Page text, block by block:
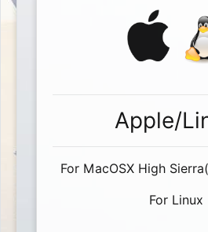
Apple/
For MacOSX High
For Linux